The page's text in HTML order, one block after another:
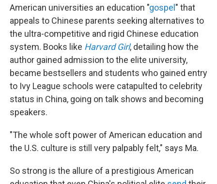
American universities an education "gospel " that
appeals to Chinese parents seeking alternatives to
the ultra-competitive and rigid Chinese education
system. Books like Harvard Girl, detailing how the
author gained admission to the elite university,
became bestsellers and students who gained entry
to Ivy League schools were catapulted to celebrity
status in China, going on talk shows and becoming
speakers.
"The whole soft power of American education and
the U.S. culture is still very palpably felt," says Ma.
So strong is the allure of a prestigious American